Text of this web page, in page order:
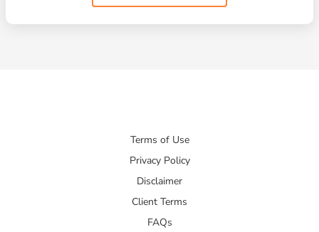
Terms of Use
Privacy Policy
Disclaimer
Client Terms
FAQs